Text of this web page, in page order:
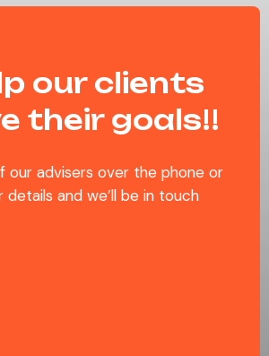
our clients
their goals!!
our advisers over the phone or
details and we’ll be in touch